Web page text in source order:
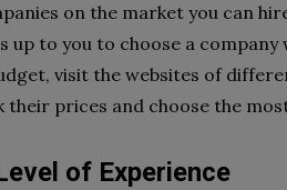
on the market you can
to you to choose a
visit the websites of
their prices and choose the
of Experience